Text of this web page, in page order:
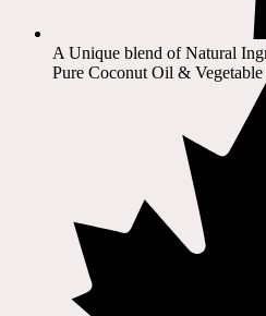
A Unique blend of Natural
Pure Coconut Oil &